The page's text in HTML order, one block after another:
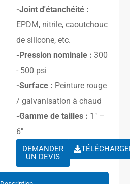
-Joint d'étanchéité :
EPDM, nitrile, caoutchouc
de silicone, etc.
-Pression nominale : 300
- 500 psi
-Surface : Peinture rouge
/ galvanisation à chaud
-Gamme de tailles : 1″ –
6″
DEMANDER
UN DEVIS